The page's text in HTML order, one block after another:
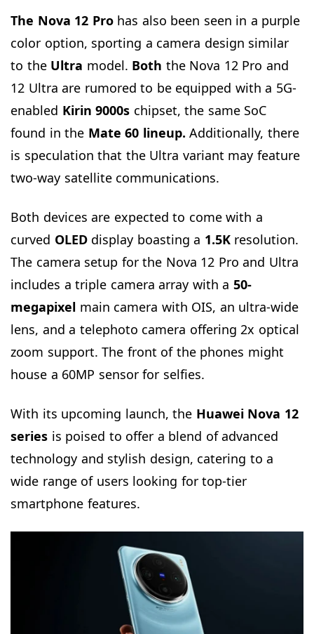
The Nova 12 Prohas also been seen in a purple
color option, sporting a camera design similar
to the Ultra model. Both the Nova 12 Pro and
12 Ultra are rumored to be equipped with a 5G-
enabled Kirin 9000s chipset, the same SoC
found in the Mate 60 lineup. Additionally, there
is speculation that the Ultra variant may feature
two-way satellite communications.
Both devices are expected to come with a
curved OLEDdisplay boasting a 1.5Kresolution.
The camera setup for the Nova 12 Pro and Ultra
includes a triple camera array with a 50-
megapixel main camera with OIS, an ultra-wide
lens, and a telephoto camera offering 2x optical
zoom support. The front of the phones might
house a 60MP sensor for selfies.
With its upcoming launch, the Huawei Nova 12
series is poised to offer a blend of advanced
technology and stylish design, catering to a
wide range of users looking for top-tier
smartphone features.